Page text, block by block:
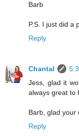
Barb
P.S. I just did a
Reply
Chantal
Jess, glad it
always great to
Barb, glad your
Reply